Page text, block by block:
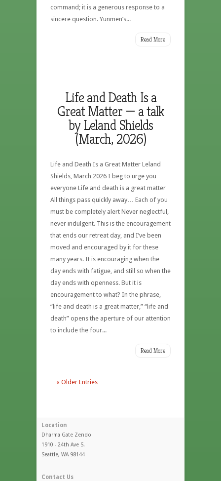
command; it is a generous response to a
sincere question. Yunmen’s...
Read More
Life and Death Is a
Great Matter — a talk
by Leland Shields
(March, 2026)
Life and Death Is a Great Matter Leland
Shields, March 2026 I beg to urge you
everyone Life and death is a great matter
All things pass quickly away… Each of you
must be completely alert Never neglectful,
never indulgent. This is the encouragement
that ends our retreat day, and I’ve been
moved and encouraged by it for these
many years. It is encouraging when the
day ends with fatigue, and still so when the
day ends with openness. But it is
encouragement to what? In the phrase,
“life and death is a great matter,” “life and
death” opens the aperture of our attention
to include the four...
Read More
« Older Entries
Location
Dharma Gate Zendo
1910 - 24th Ave S.
Seattle, WA 98144
Contact Us